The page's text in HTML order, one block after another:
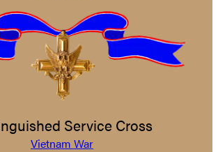
Service Cross
Vietnam War